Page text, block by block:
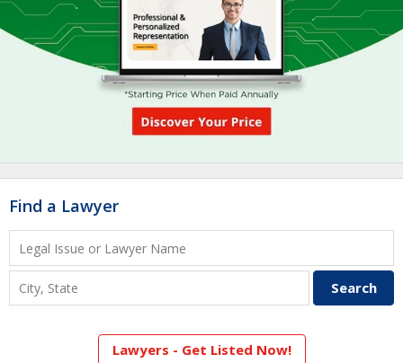
Find a Lawyer
Lawyers - Get Listed Now!